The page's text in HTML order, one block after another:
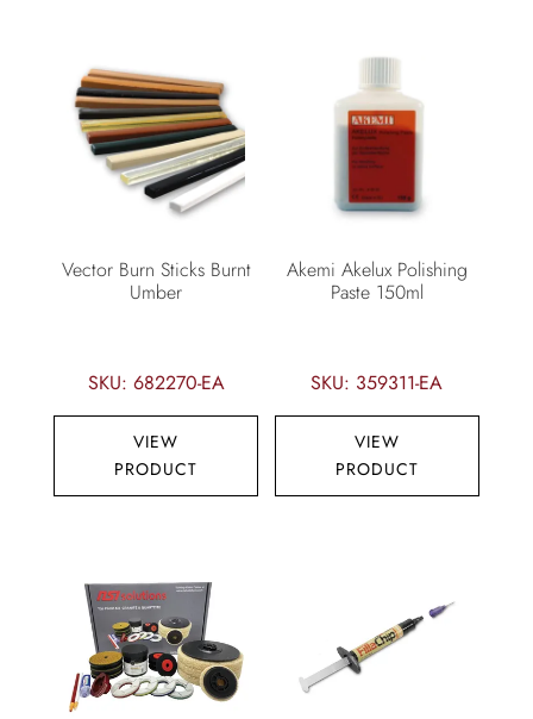
Vector Burn Sticks Burnt
Umber
SKU: 682270-EA
VIEW
PRODUCT
Akemi Akelux Polishing
Paste 150ml
SKU: 359311-EA
VIEW
PRODUCT